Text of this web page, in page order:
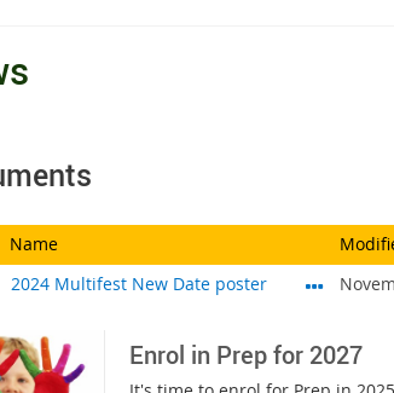
Name
2024 Multifest New Date poster
Enrol in Prep for 2027